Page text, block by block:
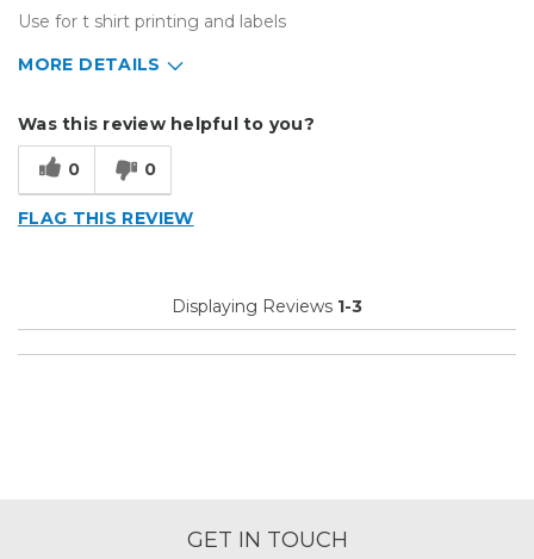
Use for t shirt printing and labels
MORE DETAILS
Custom Apparel/Apparel Decoration
Was this review helpful to you?
0 0
FLAG THIS REVIEW
Displaying Reviews 1-3
GET IN TOUCH